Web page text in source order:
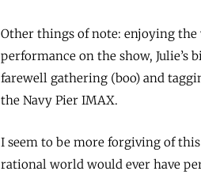
Other things of note: enjoying the
performance on the show, Julie’s
farewell gathering (boo) and
the Navy Pier IMAX.
I seem to be more forgiving of
rational world would ever have